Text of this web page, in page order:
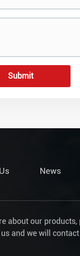
Submit
News
about our products,
and we will